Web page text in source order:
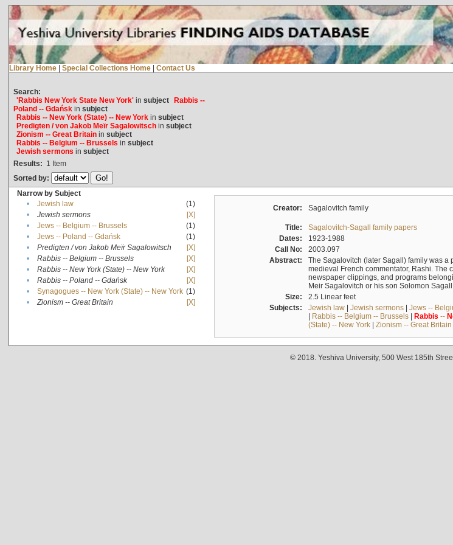
Library Home | Special Collections Home | Contact Us
Search:
'Rabbis New York State New York'in subject Rabbis --
Poland -- Gdańskin subject
Rabbis -- New York (State) -- New Yorkin subject
Predigten / von Jakob Meïr Sagalowitschin subject
Zionism -- Great Britainin subject
Rabbis -- Belgium -- Brussels in subject
Jewish sermons in subject
Results: 1 Item
Sorted by:
Narrow by Subject
•
Jewish law
(1)
•
Jewish sermons
[X]
•
Jews -- Belgium -- Brussels
(1)
•
Jews -- Poland -- Gdańsk
(1)
•
Predigten / von Jakob Meïr Sagalowitsch
[X]
•
Rabbis -- Belgium -- Brussels
[X]
•
Rabbis -- New York (State) -- New York
[X]
•
Rabbis -- Poland -- Gdańsk
[X]
•
Synagogues -- New York (State) -- New York (1)
•
Zionism -- Great Britain [X]
Creator: Sagalovitch family
Title:
Sagalovitch-Sagall family papers
Dates:
1923-1988
Call No:
2003.097
Abstract:
The Sagalovitch (later Sagall) family was a
medieval French commentator, Rashi. The
newspaper clippings, and programs
Meir Sagalovitch or his son Solomon Sagall.
Size:
2.5 Linear feet
Subjects:
Jewish law| Jewish sermons| Jews --
| Rabbis -- Belgium -- Brussels| Rabbis --
(State) -- New York| Zionism -- Great Britain
© 2018. Yeshiva University, 500 West 185th